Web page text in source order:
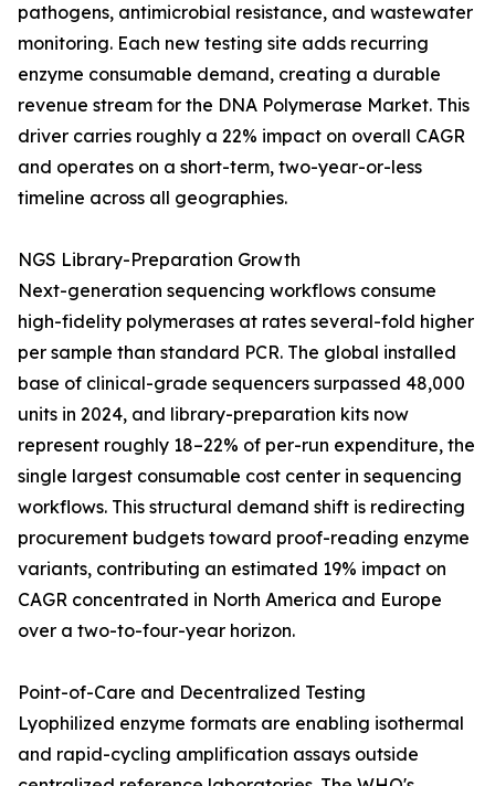
pathogens, antimicrobial resistance, and wastewater
monitoring. Each new testing site adds recurring
enzyme consumable demand, creating a durable
revenue stream for the DNA Polymerase Market. This
driver carries roughly a 22% impact on overall CAGR
and operates on a short-term, two-year-or-less
timeline across all geographies.
NGS Library-Preparation Growth
Next-generation sequencing workflows consume
high-fidelity polymerases at rates several-fold higher
per sample than standard PCR. The global installed
base of clinical-grade sequencers surpassed 48,000
units in 2024, and library-preparation kits now
represent roughly 18–22% of per-run expenditure, the
single largest consumable cost center in sequencing
workflows. This structural demand shift is redirecting
procurement budgets toward proof-reading enzyme
variants, contributing an estimated 19% impact on
CAGR concentrated in North America and Europe
over a two-to-four-year horizon.
Point-of-Care and Decentralized Testing
Lyophilized enzyme formats are enabling isothermal
and rapid-cycling amplification assays outside